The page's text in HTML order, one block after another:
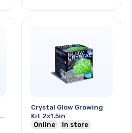
Crystal Glow Growing
Kit 2x1.5in
Online
In store